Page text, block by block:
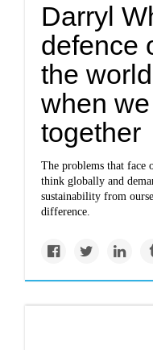
Darryl
defence
the
when
together
The problems that face
think globally and
sustainability from
difference.